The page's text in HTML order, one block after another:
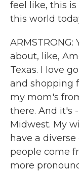
feel like, this
this world
about, like,
Texas. I love
and shopping
my mom's
there. And it's
Midwest. My
have a
people come
more